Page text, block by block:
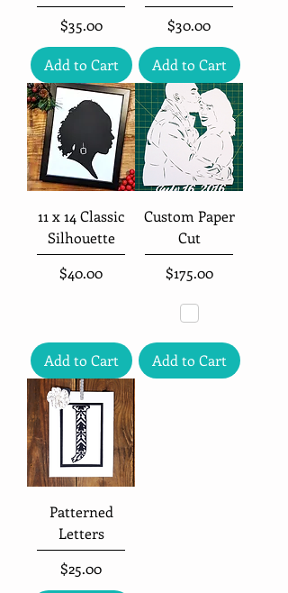
Price
$35.00
Add to Cart
Price
$30.00
Add to Cart
11 x 14 Classic
Silhouette
Price
$40.00
Add to Cart
Custom Paper
Cut
Price
$175.00
Add to Cart
Patterned
Letters
Price
$25.00